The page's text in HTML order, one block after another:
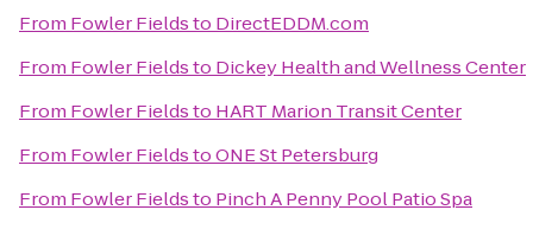
From Fowler Fieldsto DirectEDDM.com
From Fowler Fieldsto Dickey Health and Wellness Center
From Fowler Fieldsto HART Marion Transit Center
From Fowler FieldstoONE St Petersburg
From Fowler Fieldsto Pinch A Penny Pool Patio Spa